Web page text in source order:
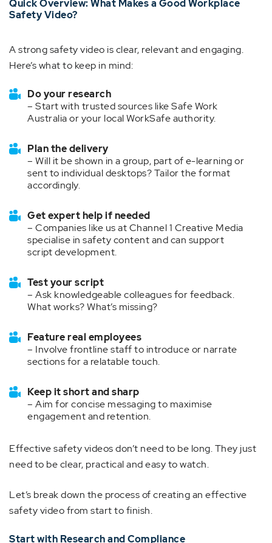
Quick Overview: What Makes a Good Workplace
Safety Video?
A strong safety video is clear, relevant and engaging.
Here’s what to keep in mind:
Do your research
– Start with trusted sources like Safe Work
Australia or your local WorkSafe authority.
Plan the delivery
– Will it be shown in a group, part of e-learning or
sent to individual desktops? Tailor the format
accordingly.
Get expert help if needed
– Companies like us at Channel 1 Creative Media
specialise in safety content and can support
script development.
Test your script
– Ask knowledgeable colleagues for feedback.
What works? What’s missing?
Feature real employees
– Involve frontline staff to introduce or narrate
sections for a relatable touch.
Keep it short and sharp
– Aim for concise messaging to maximise
engagement and retention.
Effective safety videos don’t need to be long. They just
need to be clear, practical and easy to watch.
Let’s break down the process of creating an effective
safety video from start to finish.
Start with Research and Compliance